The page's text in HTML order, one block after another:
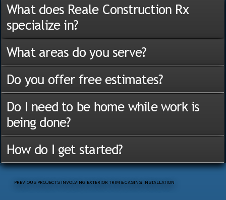
PREVIOUS PROJECTS INVOLVING EXTERIOR TRIM & CASING INSTALLATION
What does Reale Construction Rx
specialize in?
What areas do you serve?
Do you offer free estimates?
Do I need to be home while work is
being done?
How do I get started?